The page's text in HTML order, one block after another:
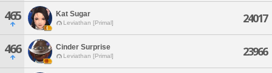
465 Kat Sugar
Leviathan [Primal] 24017
466 Cinder Surprise
Leviathan [Primal] 23966